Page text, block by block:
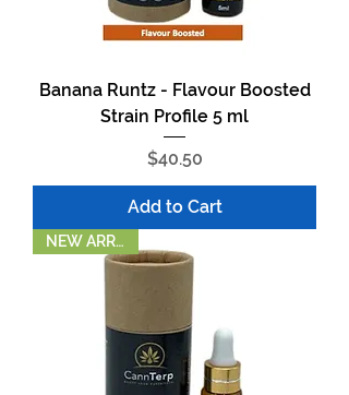
Banana Runtz - Flavour Boosted
Strain Profile 5 ml
Price
$40.50
Add to Cart
NEW ARRIVAL!